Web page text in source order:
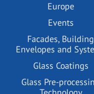
Europe
Events
Facades, Building
Envelopes and
Glass Coatings
Glass Pre-